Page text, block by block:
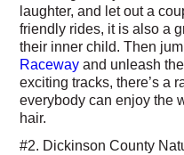
laughter, and let out a
friendly rides, it is also a
their inner child. Then
Raceway and unleash
exciting tracks, there’s a
everybody can enjoy the
hair.
#2. Dickinson County